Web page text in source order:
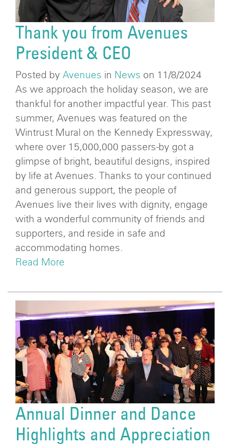
Thank you from Avenues
President & CEO
Posted by Avenues in News on 11/8/2024
As we approach the holiday season, we are
thankful for another impactful year. This past
summer, Avenues was featured on the
Wintrust Mural on the Kennedy Expressway,
where over 15,000,000 passers-by got a
glimpse of bright, beautiful designs, inspired
by life at Avenues. Thanks to your continued
and generous support, the people of
Avenues live their lives with dignity, engage
with a wonderful community of friends and
supporters, and reside in safe and
accommodating homes.
Read More
Annual Dinner and Dance
Highlights and Appreciation